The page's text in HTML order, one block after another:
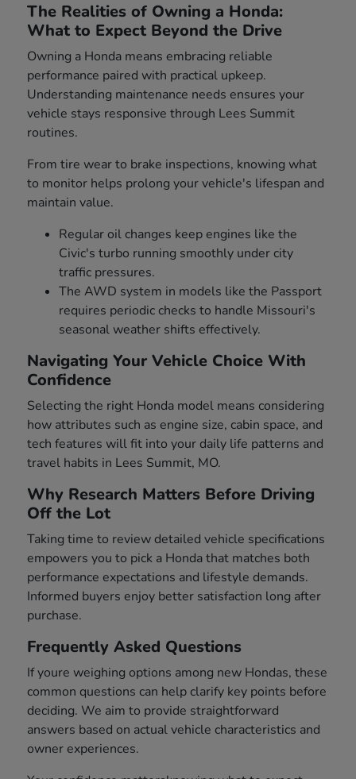
The Realities of Owning a Honda:
What to Expect Beyond the Drive
Owning a Honda means embracing reliable
performance paired with practical upkeep.
Understanding maintenance needs ensures your
vehicle stays responsive through Lees Summit
routines.
From tire wear to brake inspections, knowing what
to monitor helps prolong your vehicle's lifespan and
maintain value.
Regular oil changes keep engines like the
Civic's turbo running smoothly under city
traffic pressures.
The AWD system in models like the Passport
requires periodic checks to handle Missouri's
seasonal weather shifts effectively.
Navigating Your Vehicle Choice With
Confidence
Selecting the right Honda model means considering
how attributes such as engine size, cabin space, and
tech features will fit into your daily life patterns and
travel habits in Lees Summit, MO.
Why Research Matters Before Driving
Off the Lot
Taking time to review detailed vehicle specifications
empowers you to pick a Honda that matches both
performance expectations and lifestyle demands.
Informed buyers enjoy better satisfaction long after
purchase.
Frequently Asked Questions
If youre weighing options among new Hondas, these
common questions can help clarify key points before
deciding. We aim to provide straightforward
answers based on actual vehicle characteristics and
owner experiences.